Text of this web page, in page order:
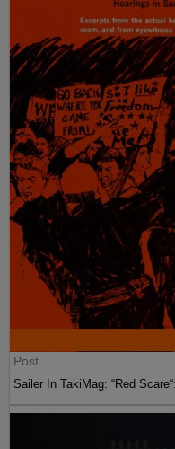
Post
Sailer In TakiMag: “Red